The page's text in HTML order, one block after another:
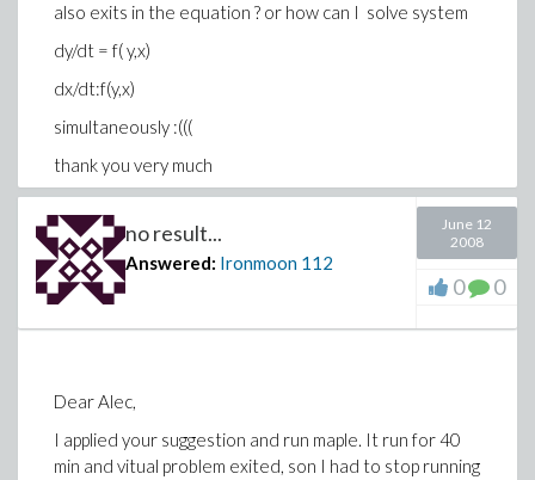
also exits in the equation ? or how can I solve system
dy/dt = f( y,x)
dx/dt:f(y,x)
simultaneously :(((
thank you very much
AA / Germany
no result...
Answered: Ironmoon 112
June 12
2008
0 0
Dear Alec,
I applied your suggestion and run maple. It run for 40
min and vitual problem exited, son I had to stop running